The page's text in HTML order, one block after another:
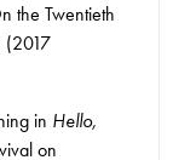
the Twentieth
(2017
in Hello,
on